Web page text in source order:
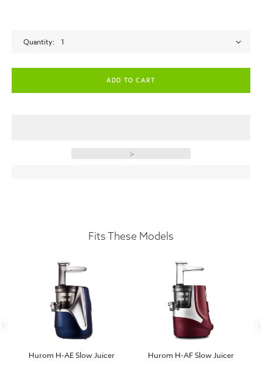
Quantity 1
empty label
>
Fits These Models
Hurom H-AE Slow Juicer Hurom H-AF Slow Juicer